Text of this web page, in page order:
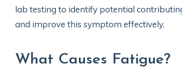
lab testing to identify potential
and improve this symptom effectively.
What Causes Fatigue?